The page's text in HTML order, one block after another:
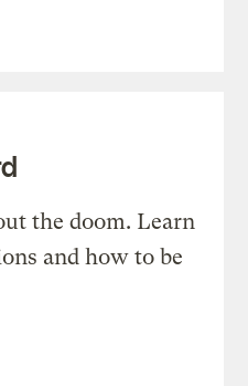
the doom. Learn
and how to be